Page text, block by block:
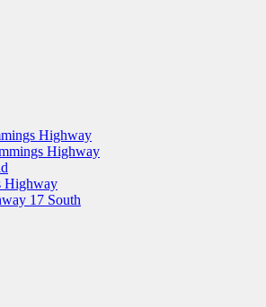
Highway
Highway
Highway
17 South